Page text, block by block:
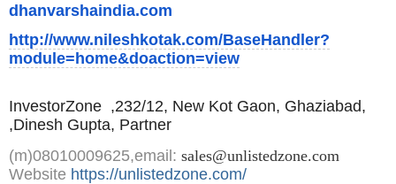
dhanvarshaindia.com
http://www.nileshkotak.com/BaseHandler?
module=home&doaction=view
InvestorZone ,232/12, New Kot Gaon, Ghaziabad,
,Dinesh Gupta, Partner
(m)08010009625,email: sales@unlistedzone.com
Website https://unlistedzone.com/